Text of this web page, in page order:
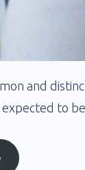
and
to